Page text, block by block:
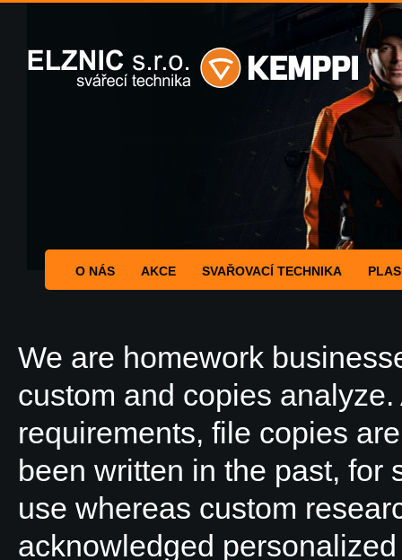
O NÁS AKCE SVAŘOVACÍ TECHNIKA
We are homework
custom and copies
requirements, file copies
been written in the past, for
use whereas custom
acknowledged